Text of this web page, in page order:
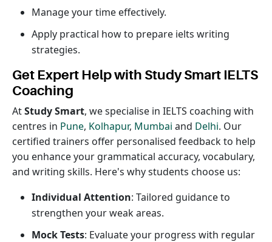
Manage your time effectively.
Apply practical how to prepare ielts writing
strategies.
Get Expert Help with Study Smart IELTS
Coaching
AtStudy Smart, we specialise in IELTS coaching with
centres in Pune, Kolhapur, Mumbai and Delhi. Our
certified trainers offer personalised feedback to help
you enhance your grammatical accuracy, vocabulary,
and writing skills. Here's why students choose us:
Individual Attention: Tailored guidance to
strengthen your weak areas.
Mock Tests: Evaluate your progress with regular